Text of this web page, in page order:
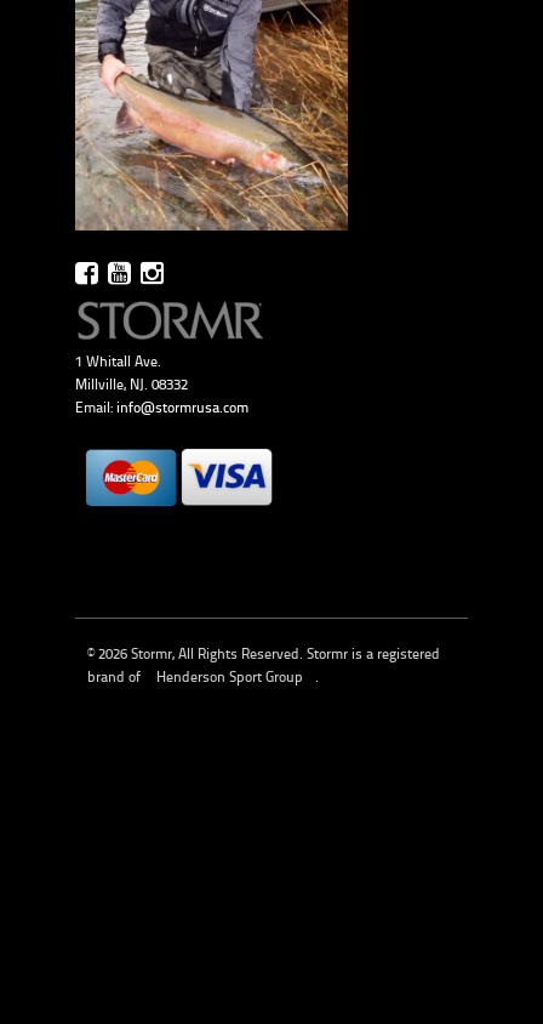
1 Whitall Ave.
Millville, NJ. 08332
Email: info@stormrusa.com
© 2026 Stormr, All Rights Reserved. Stormr is a registered
brand of
Henderson Sport Group .